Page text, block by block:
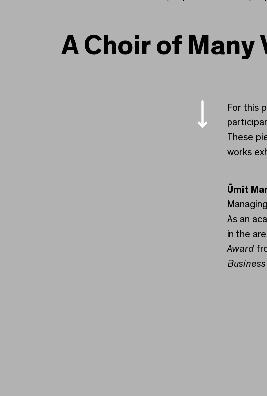
A Choir of Many Voices
A Choir of Many
For this
These
works
Ümit
As an
in the
Award